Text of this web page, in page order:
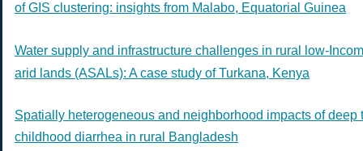
of GIS clustering: insights from Malabo, Equatorial Guinea
Water supply and infrastructure challenges in rural low-
arid lands (ASALs): A case study of Turkana, Kenya
Spatially heterogeneous and neighborhood impacts of deep
childhood diarrhea in rural Bangladesh